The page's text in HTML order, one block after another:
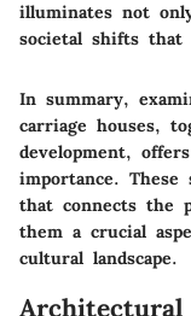
illuminates not
societal shifts that
In summary,
carriage houses,
development,
importance.
that connects the
them a crucial
cultural landscape.
Architectural